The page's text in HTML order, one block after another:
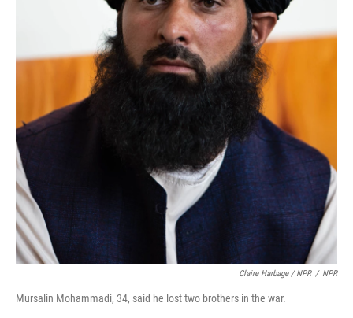
Claire Harbage / NPR / NPR
Mursalin Mohammadi, 34, said he lost two brothers in the war.